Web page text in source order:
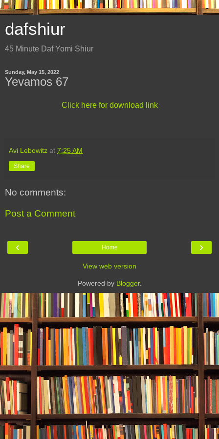
dafshiur
45 Minute Daf Yomi Shiur
Sunday, May 15, 2022
Yevamos 67
Click here for download link
Avi Lebowitz at 7:25 AM
Share
No comments:
Post a Comment
‹ ›
Home
View web version
Powered by Blogger.